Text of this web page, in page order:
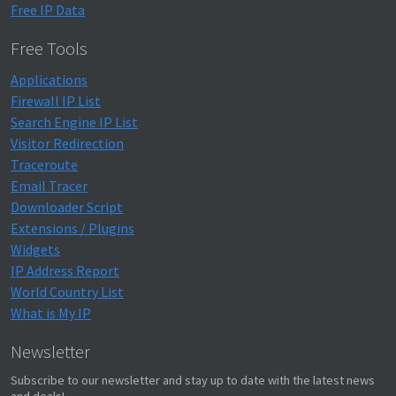
Free IP Data
Free Tools
Applications
Firewall IP List
Search Engine IP List
Visitor Redirection
Traceroute
Email Tracer
Downloader Script
Extensions / Plugins
Widgets
IP Address Report
World Country List
What is My IP
Newsletter
Subscribe to our newsletter and stay up to date with the latest news